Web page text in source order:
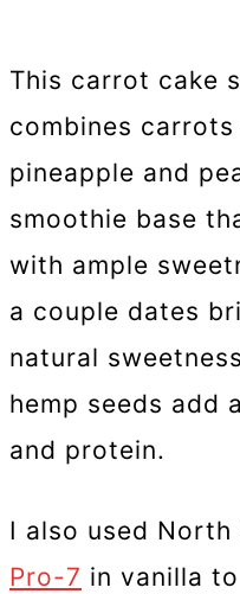
This carrot cake
combines
pineapple and
smoothie base
with ample
a couple dates
natural
hemp seeds add
and protein.
I also used North
Pro-7 in vanilla